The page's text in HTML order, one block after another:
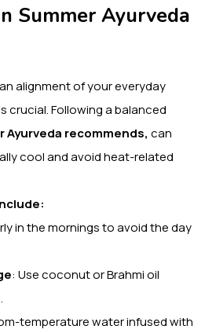
Summer Ayurveda
alignment of your everyday
crucial.Following a balanced
Ayurveda recommends, can
cool and avoid heat-related
in the mornings to avoid the day
: Use coconut or Brahmi oil
temperature water infused with